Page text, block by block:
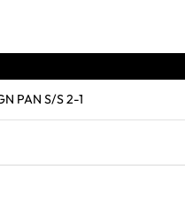
PAN S/S 2-1